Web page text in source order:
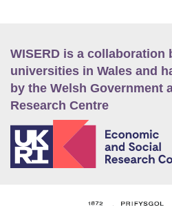
WISERD is a collaboration
universities in Wales and
by the Welsh Government
Research Centre